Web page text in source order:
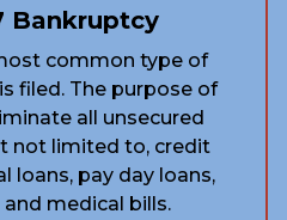
Bankruptcy
common type of
filed. The purpose of
all unsecured
not limited to, credit
loans, pay day loans,
medical bills.